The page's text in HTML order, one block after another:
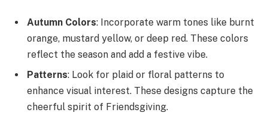
Autumn Colors: Incorporate warm tones like burnt
orange, mustard yellow, or deep red. These colors
reflect the season and add a festive vibe.
Patterns: Look for plaid or floral patterns to
enhance visual interest. These designs capture the
cheerful spirit of Friendsgiving.